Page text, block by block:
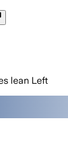
lean Left